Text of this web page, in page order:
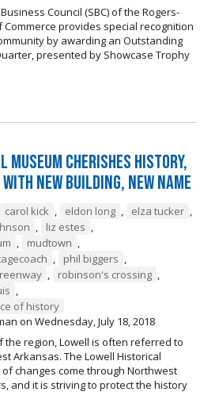
Council (SBC) of the Rogers-
Commerce provides special recognition
by awarding an Outstanding
presented by Showcase Trophy
Cherishes History,
New Building, New Name
carol kick eldon long elza tucker
liz estes
mudtown
phil biggers
robinson's crossing
of history
on Wednesday, July 18, 2018
the region, Lowell is often referred to
Arkansas. The Lowell Historical
changes come through Northwest
and it is striving to protect the history